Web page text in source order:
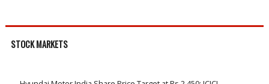
STOCK MARKETS